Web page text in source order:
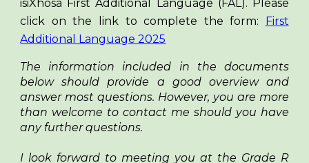
isiXhosa First Additional Language (FAL). Please
click on the link to complete the form:
First
Additional Language 2025
The information included in the documents
below should provide a good overview and
answer most questions. However, you are more
than welcome to contact me should you have
any further questions.
I look forward to meeting you at the Grade R